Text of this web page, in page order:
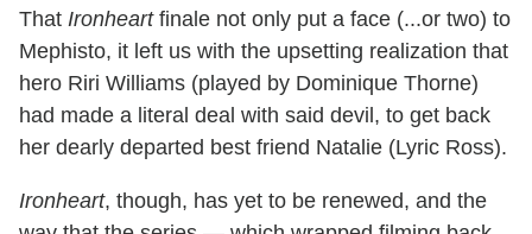
That Ironheartfinale not only put a face (...or two) to
Mephisto, it left us with the upsetting realization that
hero Riri Williams (played by Dominique Thorne)
had made a literal deal with said devil, to get back
her dearly departed best friend Natalie (Lyric Ross).
Ironheart, though, has yet to be renewed, and the